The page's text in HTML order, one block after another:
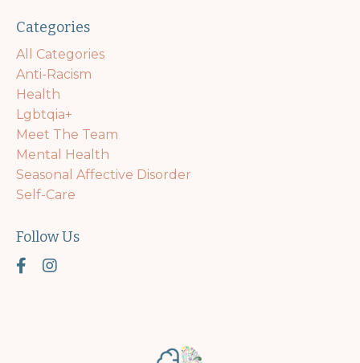
Categories
All Categories
Anti-Racism
Health
Lgbtqia+
Meet The Team
Mental Health
Seasonal Affective Disorder
Self-Care
Follow Us